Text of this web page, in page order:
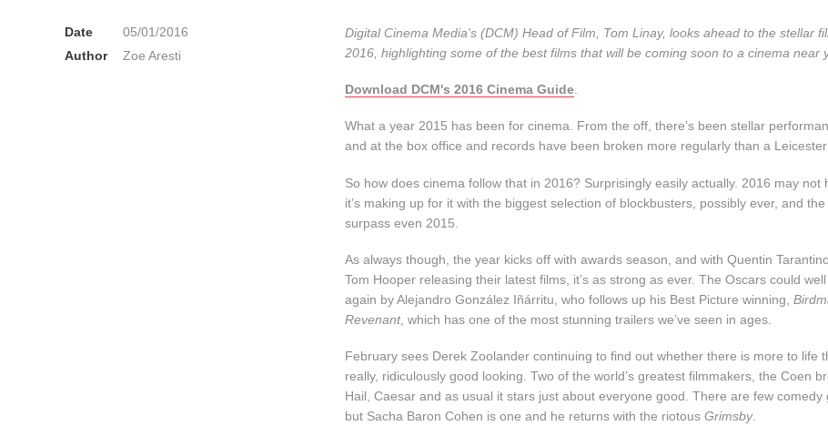
Date
05/01/2016
Author
Zoe Aresti
Digital Cinema Media's (DCM) Head of Film, Tom Linay, looks ahead to the stellar
2016, highlighting some of the best films that will be coming soon to a cinema near
Download DCM's 2016 Cinema Guide.
What a year 2015 has been for cinema. From the off, there’s been stellar
and at the box office and records have been broken more regularly than a
So how does cinema follow that in 2016? Surprisingly easily actually. 2016 may not
it’s making up for it with the biggest selection of blockbusters, possibly ever, and
surpass even 2015.
As always though, the year kicks off with awards season, and with Quentin
Tom Hooper releasing their latest films, it’s as strong as ever. The Oscars could
again by Alejandro González Iñárritu, who follows up his Best Picture winning,
Revenant, which has one of the most stunning trailers we’ve seen in ages.
February sees Derek Zoolander continuing to find out whether there is more to life
really, ridiculously good looking. Two of the world’s greatest filmmakers, the Coen
Hail, Caesar and as usual it stars just about everyone good. There are few comedy
but Sacha Baron Cohen is one and he returns with the riotous Grimsby.